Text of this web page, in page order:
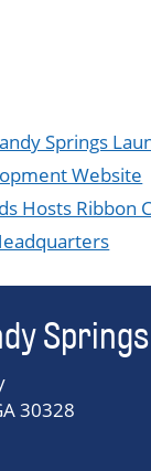
Springs
Website
Hosts Ribbon
Springs
30328